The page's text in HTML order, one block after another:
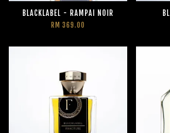
BLACKLABEL - RAMPAI NOIR
RM 369.00